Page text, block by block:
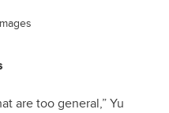
are too general,” Yu